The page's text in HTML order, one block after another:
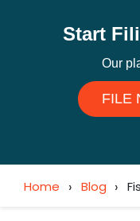
Start
Our
FILE
Home › Blog ›